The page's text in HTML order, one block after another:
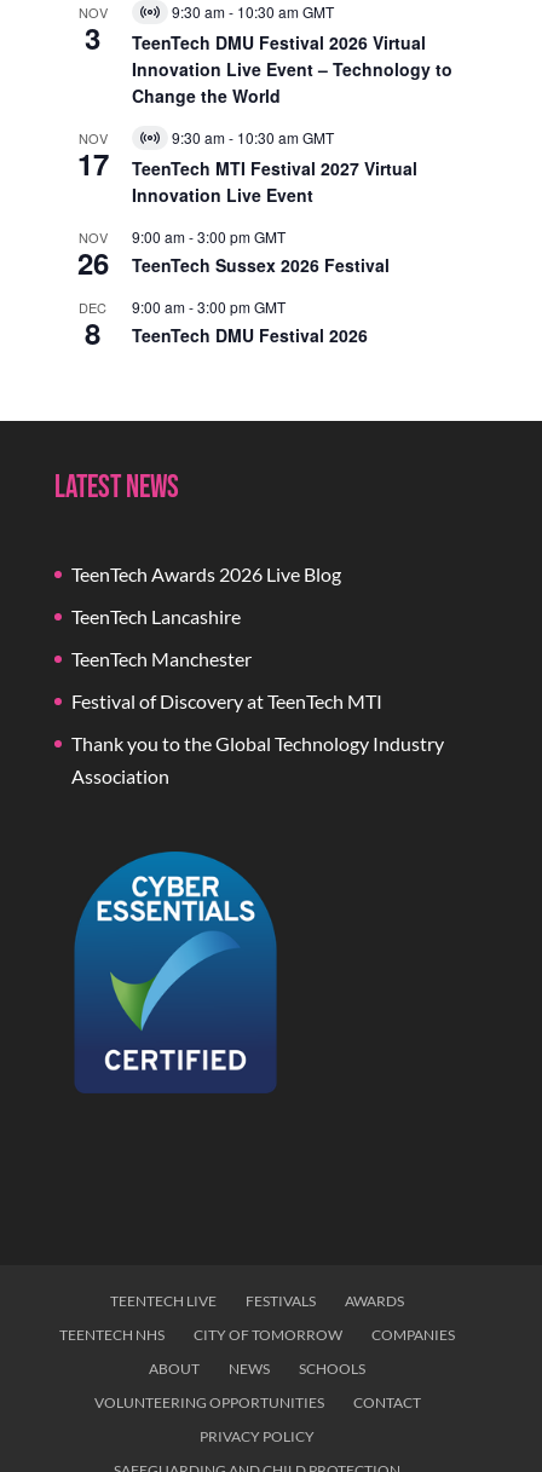
NOV
3
Virtual
Event
9:30 am- 10:30 amGMT
TeenTech DMU Festival 2026 Virtual
Innovation Live Event – Technology to
Change the World
NOV
17
Virtual
Event
9:30 am- 10:30 amGMT
TeenTech MTI Festival 2027 Virtual
Innovation Live Event
NOV
26
9:00 am-3:00 pmGMT
TeenTech Sussex 2026 Festival
DEC
8
9:00 am-3:00 pmGMT
TeenTech DMU Festival 2026
Latest News
TeenTech Awards 2026 Live Blog
TeenTech Lancashire
TeenTech Manchester
Festival of Discovery at TeenTech MTI
Thank you to the Global Technology Industry
Association
TEENTECH LIVE FESTIVALS
AWARDS
TEENTECH NHS
CITY OF TOMORROW
COMPANIES
ABOUT
NEWS
SCHOOLS
VOLUNTEERING OPPORTUNITIES
CONTACT
PRIVACY POLICY